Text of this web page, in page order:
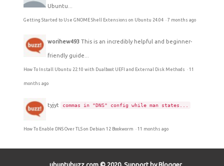
Ubuntu...
Getting Started to Use GNOME Shell Extensions on Ubuntu 24.04 · 7 months ago
worihew493 This is an incredibly helpful and beginner-
friendly guide...
How To Install Ubuntu 22.10 with Dualboot UEFI and External Disk Methods · 11
months ago
tyjyt commas in "DNS" config while man states...
How To Enable DNS Over TLS on Debian 12 Bookworm · 11 months ago
ubuntubuzz.com © 2020, Support by Blogger